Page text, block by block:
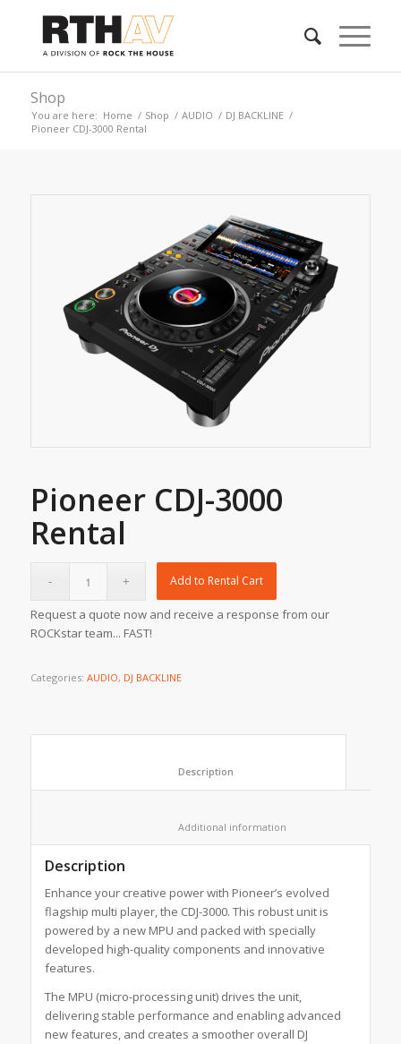
Shop
You are here: Home / Shop / AUDIO / DJ BACKLINE /
Pioneer CDJ-3000 Rental
Pioneer CDJ-3000
Rental
Add to Rental Cart
Request a quote now and receive a response from our
ROCKstar team... FAST!
Categories: AUDIO, DJ BACKLINE
Description
Enhance your creative power with Pioneer’s evolved
flagship multi player, the CDJ-3000. This robust unit is
powered by a new MPU and packed with specially
developed high-quality components and innovative
features.
The MPU (micro-processing unit) drives the unit,
delivering stable performance and enabling advanced
new features, and creates a smoother overall DJ